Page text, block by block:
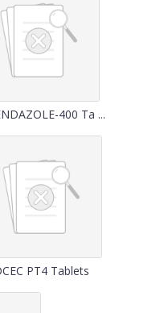
400 Ta ...
PT4 Tablets